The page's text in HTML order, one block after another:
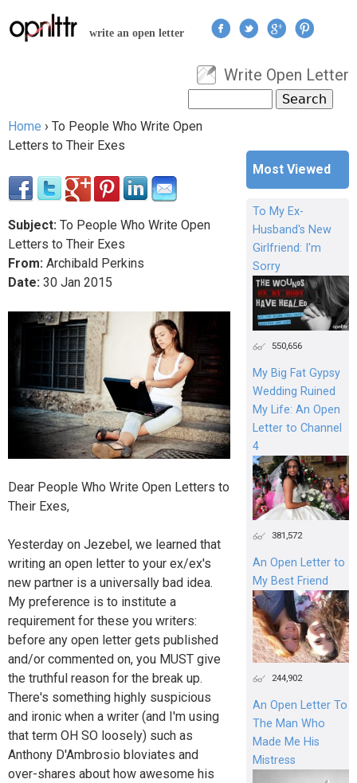
Jump to navigation
write an open letter
User menu
Write Open Letter
Search form
You are here
Home › To People Who Write Open
Letters to Their Exes
Subject: To People Who Write Open
Letters to Their Exes
From: Archibald Perkins
Date: 30 Jan 2015
Dear People Who Write Open Letters to
Their Exes,
Yesterday on Jezebel, we learned that
writing an open letter to your ex/ex's
new partner is a universally bad idea.
My preference is to institute a
requirement for these you writers:
before any open letter gets published
and/or commented on, you MUST give
the truthful reason for the break up.
There's something highly suspicious
and ironic when a writer (and I'm using
that term OH SO loosely) such as
Anthony D'Ambrosio bloviates and
over-shares about how awesome his
Most Viewed
To My Ex-
Husband's New
Girlfriend: I'm
Sorry
550,656
My Big Fat Gypsy
Wedding Ruined
My Life: An Open
Letter to Channel
4
381,572
An Open Letter to
My Best Friend
244,902
An Open Letter To
The Man Who
Made Me His
Mistress